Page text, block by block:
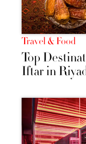
Travel & Food
Top
Iftar in